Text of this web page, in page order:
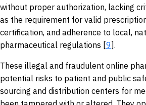
without proper authorization, lacking
as the requirement for valid
certification, and adherence to local,
pharmaceutical regulations [9].
These illegal and fraudulent online
potential risks to patient and public
sourcing and distribution centers for